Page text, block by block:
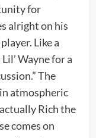
for
alright on his
Like a
Wayne for a
The
atmospheric
Rich the
comes on